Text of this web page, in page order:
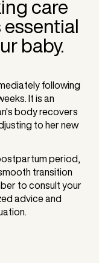
care
baby.
following
It is an
body recovers
to her new
period,
transition
to consult your
advice and